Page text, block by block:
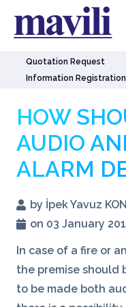
Quotation Request
Information Registration
HOW
AUDIO
ALARM
by İpek Yavuz
on 03 January
In case of a fire or
the premise should
to be made both